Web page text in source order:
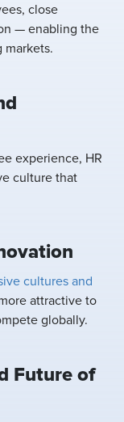
close
— enabling the
markets.
experience, HR
culture that
cultures and
attractive to
globally.
Future of